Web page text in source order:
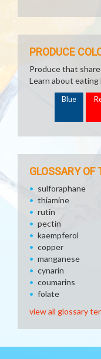
PRODUCE
Produce that
Learn about eating
Blue
GLOSSARY OF
sulforaphane
thiamine
rutin
pectin
kaempferol
copper
manganese
cynarin
coumarins
folate
view all glossary